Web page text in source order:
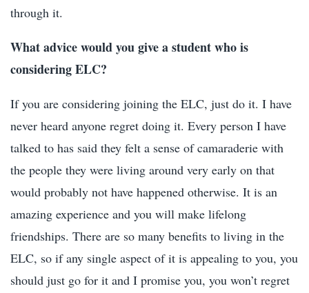
through it.
What advice would you give a student who is
considering ELC?
If you are considering joining the ELC, just do it. I have
never heard anyone regret doing it. Every person I have
talked to has said they felt a sense of camaraderie with
the people they were living around very early on that
would probably not have happened otherwise. It is an
amazing experience and you will make lifelong
friendships. There are so many benefits to living in the
ELC, so if any single aspect of it is appealing to you, you
should just go for it and I promise you, you won’t regret